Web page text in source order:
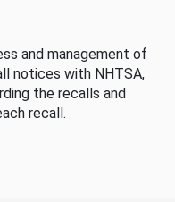
and management of
notices with NHTSA,
the recalls and
recall.